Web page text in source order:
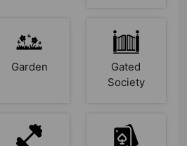
Garden
Gated
Society